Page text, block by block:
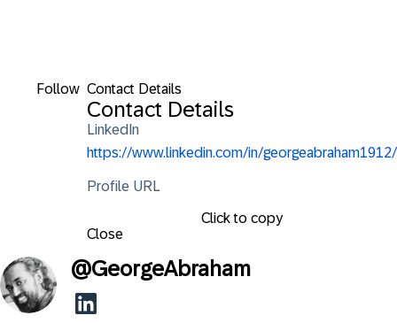
Follow Contact Details
Contact Details
LinkedIn
https://www.linkedin.com/in/georgeabraham1912/
Profile URL
Click to copy
Close
@GeorgeAbraham